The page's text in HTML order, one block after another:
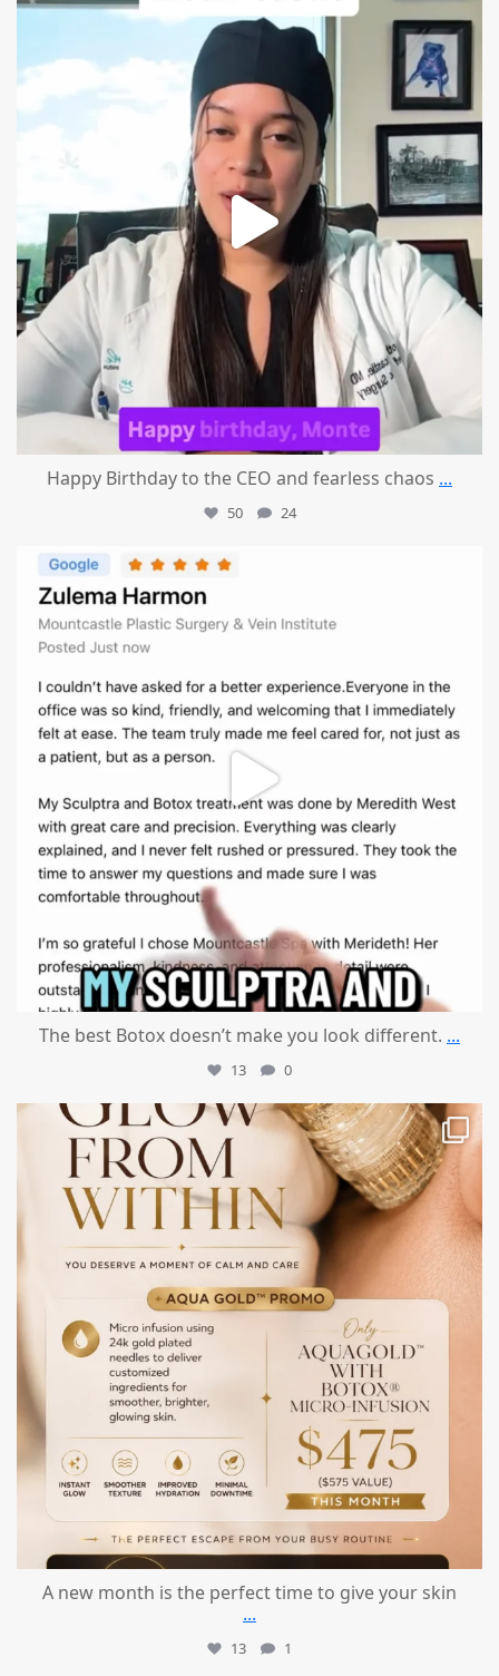
Aug 2
Happy Birthday to the CEO and fearless chaos ...
50 24
mountcastlemedicalspa
The best Botox doesn’t make you look different. ...
13 0
mountcastlemedicalspa
A new month is the perfect time to give your skin
...
13 1